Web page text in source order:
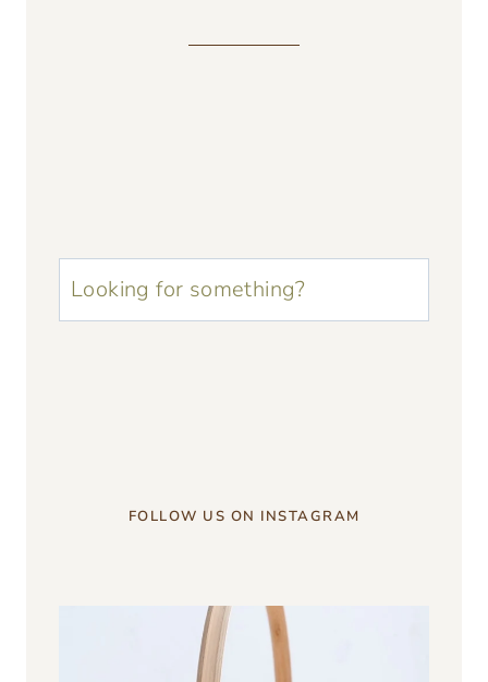
u003cstrongu003eLooking
for
FOLLOW US ON INSTAGRAM